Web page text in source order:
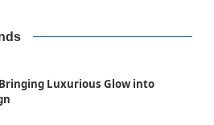
Luxurious Glow into